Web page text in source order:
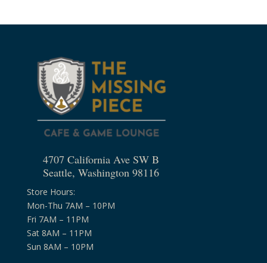
4707 California Ave SW B
Seattle, Washington 98116
Store Hours:
Mon-Thu 7AM – 10PM
Fri 7AM – 11PM
Sat 8AM – 11PM
Sun 8AM – 10PM